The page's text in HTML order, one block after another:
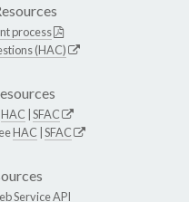
process
(HAC)
HAC SFAC
HAC SFAC
Service API